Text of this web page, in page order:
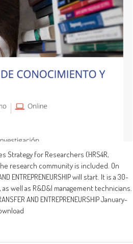
Strategy for Researchers (HRS4R,
research community is included. On
ENTREPRENEURSHIP will start. It is a 30-
well as R&D&I management technicians.
AND ENTREPRENEURSHIP January-